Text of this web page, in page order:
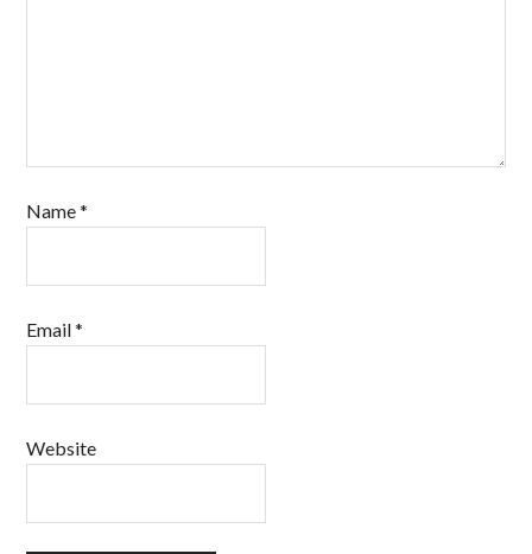
Name*
Email*
Website